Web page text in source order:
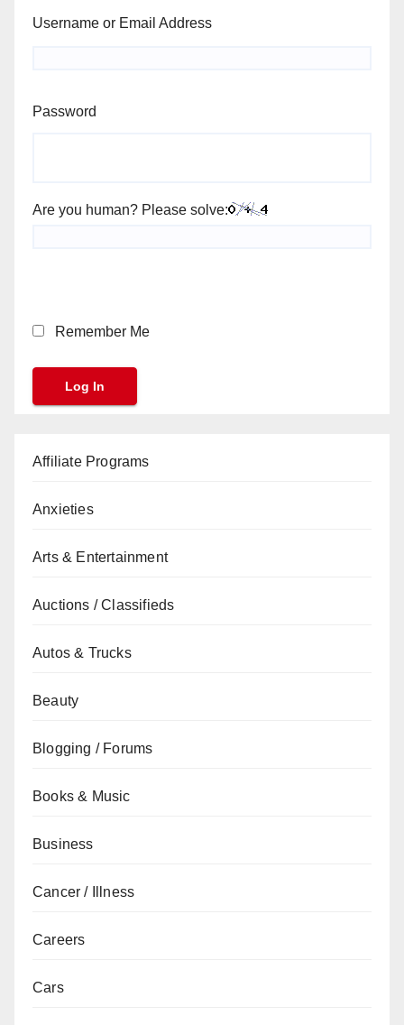
Username or Email Address
Password
Are you human? Please solve:
Remember Me
Affiliate Programs
Anxieties
Arts & Entertainment
Auctions / Classifieds
Autos & Trucks
Beauty
Blogging / Forums
Books & Music
Business
Cancer / Illness
Careers
Cars